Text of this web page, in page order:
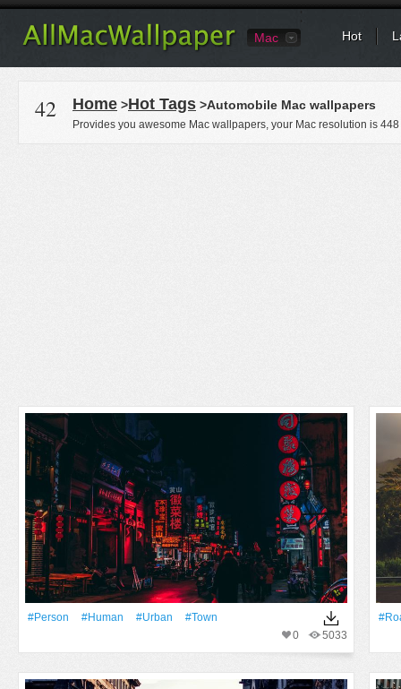
Mac Hot
42 Home >Hot Tags >Automobile Mac wallpapers
Provides you awesome Mac wallpapers, your Mac resolution is 448
#person #human #urban
#Town
5033
0